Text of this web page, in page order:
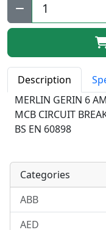
Qty:
Description
MERLIN GERIN 6
MCB CIRCUIT
BS EN 60898
Categories
ABB
AED